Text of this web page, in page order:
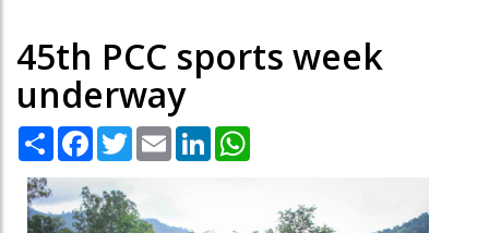
45th PCC sports week
underway
Share Facebook
TwitterEmail LinkedIn